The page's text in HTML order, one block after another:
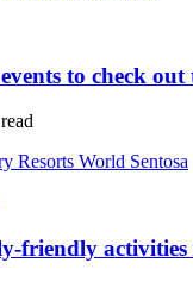
to check out
friendly